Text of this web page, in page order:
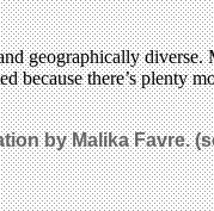
geographically
because there’s
by Malika Favre.